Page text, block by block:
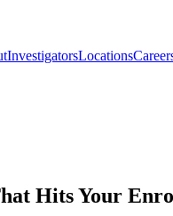
InvestigatorsLocations
Hits Your